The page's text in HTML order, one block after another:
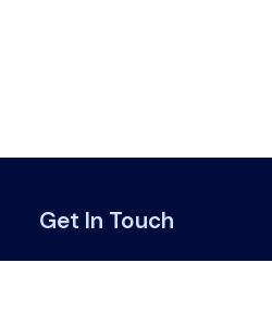
Get In Touch
Get in touch with us: